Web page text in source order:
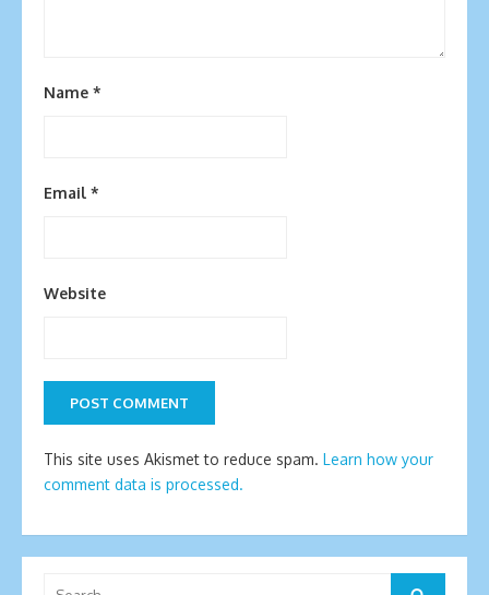
Name *
Email *
Website
This site uses Akismet to reduce spam. Learn how your
comment data is processed.